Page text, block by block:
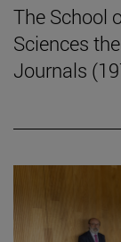
The School
Sciences
Journals